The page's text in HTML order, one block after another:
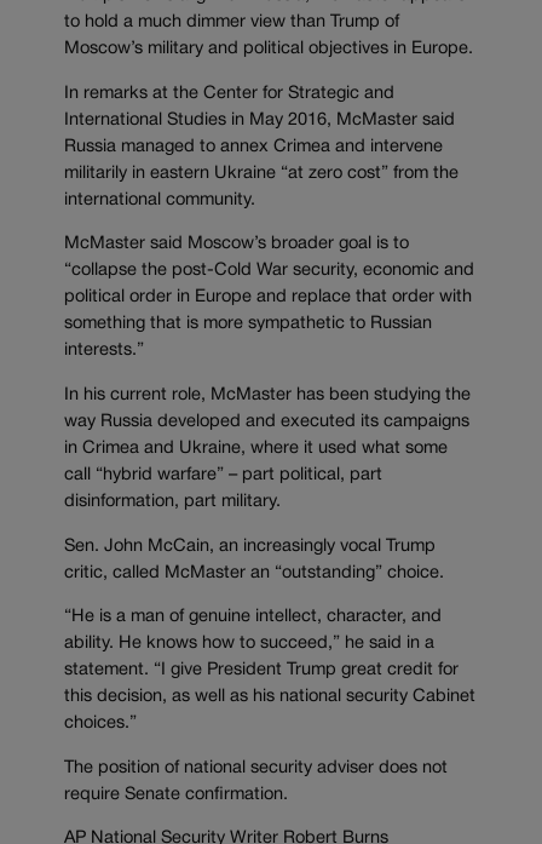
to hold a much dimmer view than Trump of
Moscow’s military and political objectives in Europe.
In remarks at the Center for Strategic and
International Studies in May 2016, McMaster said
Russia managed to annex Crimea and intervene
militarily in eastern Ukraine “at zero cost” from the
international community.
McMaster said Moscow’s broader goal is to
“collapse the post-Cold War security, economic and
political order in Europe and replace that order with
something that is more sympathetic to Russian
interests.”
In his current role, McMaster has been studying the
way Russia developed and executed its campaigns
in Crimea and Ukraine, where it used what some
call “hybrid warfare” – part political, part
disinformation, part military.
Sen. John McCain, an increasingly vocal Trump
critic, called McMaster an “outstanding” choice.
“He is a man of genuine intellect, character, and
ability. He knows how to succeed,” he said in a
statement. “I give President Trump great credit for
this decision, as well as his national security Cabinet
choices.”
The position of national security adviser does not
require Senate confirmation.
AP National Security Writer Robert Burns